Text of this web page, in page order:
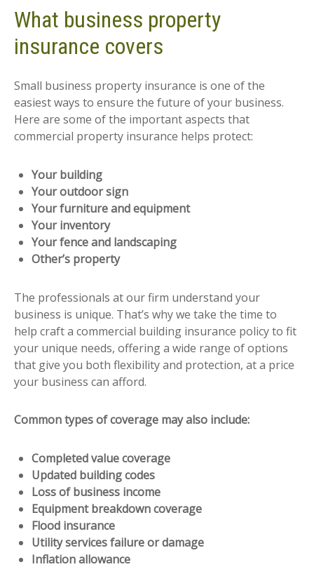
What business property
insurance covers
Small business property insurance is one of the
easiest ways to ensure the future of your business.
Here are some of the important aspects that
commercial property insurance helps protect:
Your building
Your outdoor sign
Your furniture and equipment
Your inventory
Your fence and landscaping
Other’s property
The professionals at our firm understand your
business is unique. That’s why we take the time to
help craft a commercial building insurance policy to fit
your unique needs, offering a wide range of options
that give you both flexibility and protection, at a price
your business can afford.
Common types of coverage may also include:
Completed value coverage
Updated building codes
Loss of business income
Equipment breakdown coverage
Flood insurance
Utility services failure or damage
Inflation allowance